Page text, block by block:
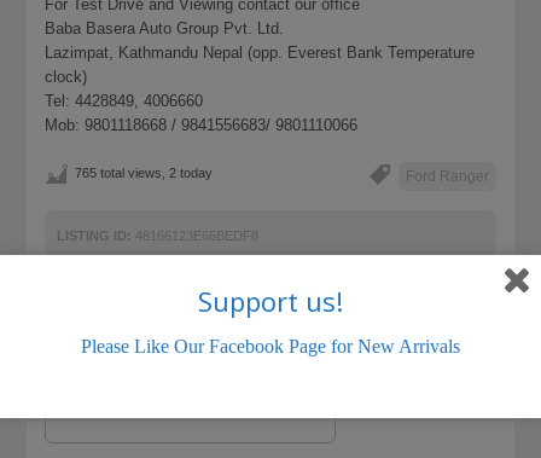
For Test Drive and Viewing contact our office
Baba Basera Auto Group Pvt. Ltd.
Lazimpat, Kathmandu Nepal (opp. Everest Bank Temperature
clock)
Tel: 4428849, 4006660
Mob: 9801118668 / 9841556683/ 9801110066
Ford Ranger
765 total views, 2 today
LISTING ID: 48166123E66BEDF8
Support us!
Please Like Our Facebook Page for New Arrivals